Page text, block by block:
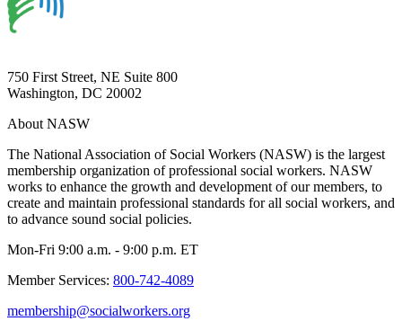
750 First Street, NE Suite 800
Washington, DC 20002
About NASW
The National Association of Social Workers (NASW) is the largest
membership organization of professional social workers. NASW
works to enhance the growth and development of our members, to
create and maintain professional standards for all social workers, and
to advance sound social policies.
Mon-Fri 9:00 a.m. - 9:00 p.m. ET
Member Services: 800-742-4089
membership@socialworkers.org